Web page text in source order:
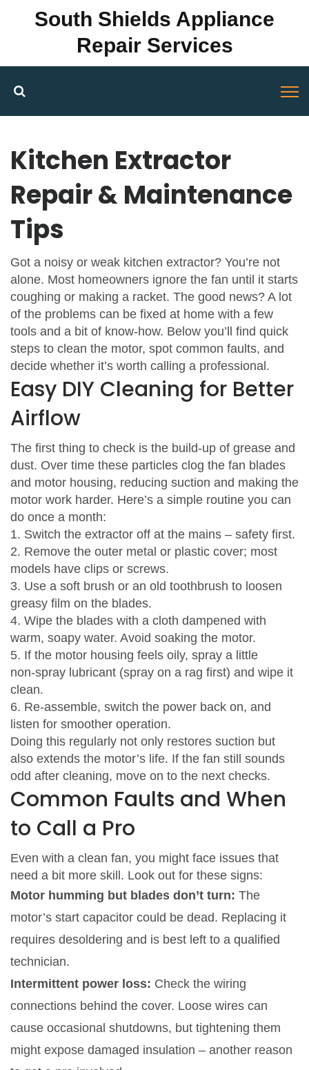
South Shields Appliance
Repair Services
Kitchen Extractor
Repair & Maintenance
Tips
Got a noisy or weak kitchen extractor? You’re not
alone. Most homeowners ignore the fan until it starts
coughing or making a racket. The good news? A lot
of the problems can be fixed at home with a few
tools and a bit of know‑how. Below you’ll find quick
steps to clean the motor, spot common faults, and
decide whether it’s worth calling a professional.
Easy DIY Cleaning for Better
Airflow
The first thing to check is the build‑up of grease and
dust. Over time these particles clog the fan blades
and motor housing, reducing suction and making the
motor work harder. Here’s a simple routine you can
do once a month:
1. Switch the extractor off at the mains – safety first.
2. Remove the outer metal or plastic cover; most
models have clips or screws.
3. Use a soft brush or an old toothbrush to loosen
greasy film on the blades.
4. Wipe the blades with a cloth dampened with
warm, soapy water. Avoid soaking the motor.
5. If the motor housing feels oily, spray a little
non‑spray lubricant (spray on a rag first) and wipe it
clean.
6. Re‑assemble, switch the power back on, and
listen for smoother operation.
Doing this regularly not only restores suction but
also extends the motor’s life. If the fan still sounds
odd after cleaning, move on to the next checks.
Common Faults and When
to Call a Pro
Even with a clean fan, you might face issues that
need a bit more skill. Look out for these signs:
Motor humming but blades don’t turn: The
motor’s start capacitor could be dead. Replacing it
requires desoldering and is best left to a qualified
technician.
Intermittent power loss: Check the wiring
connections behind the cover. Loose wires can
cause occasional shutdowns, but tightening them
might expose damaged insulation – another reason